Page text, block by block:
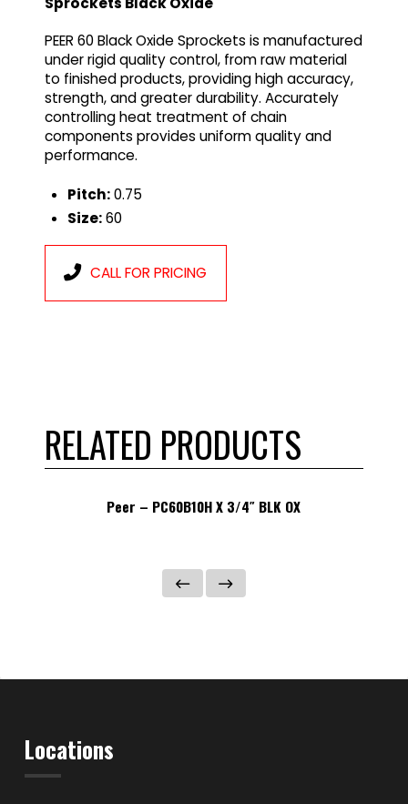
PEER 60 Black Oxide Sprockets is manufactured
under rigid quality control, from raw material
to finished products, providing high accuracy,
strength, and greater durability. Accurately
controlling heat treatment of chain
components provides uniform quality and
performance.
Pitch:0.75
Size:60
CALL FOR PRICING
RELATED PRODUCTS
Peer – PC60B10H X 3/4″ BLK OX
Locations